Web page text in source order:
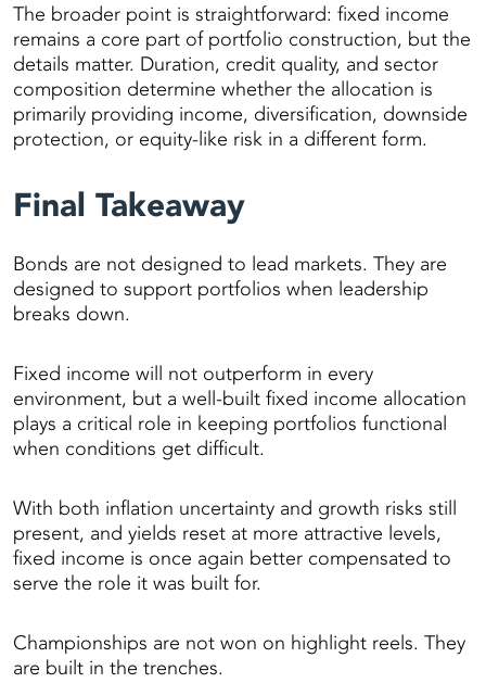
The broader point is straightforward: fixed income
remains a core part of portfolio construction, but the
details matter. Duration, credit quality, and sector
composition determine whether the allocation is
primarily providing income, diversification, downside
protection, or equity-like risk in a different form.
Final Takeaway
Bonds are not designed to lead markets. They are
designed to support portfolios when leadership
breaks down.
Fixed income will not outperform in every
environment, but a well-built fixed income allocation
plays a critical role in keeping portfolios functional
when conditions get difficult.
With both inflation uncertainty and growth risks still
present, and yields reset at more attractive levels,
fixed income is once again better compensated to
serve the role it was built for.
Championships are not won on highlight reels. They
are built in the trenches.